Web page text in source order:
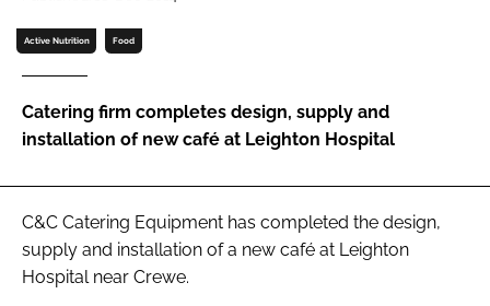
Password
Password
FORGOT PASSWORD?
Active Nutrition Food
Catering firm completes design, supply and
installation of new café at Leighton Hospital
C&C Catering Equipment has completed the design,
supply and installation of a new café at Leighton
Hospital near Crewe.